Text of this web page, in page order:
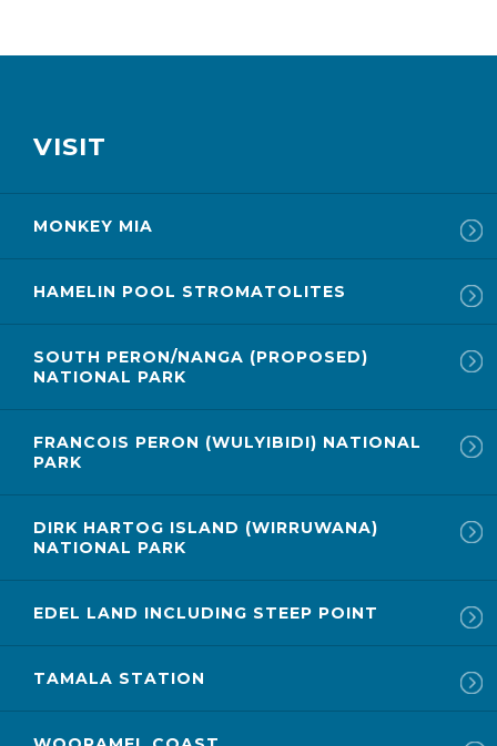
VISIT
MONKEY MIA
HAMELIN POOL STROMATOLITES
SOUTH PERON/NANGA (PROPOSED)
NATIONAL PARK
FRANCOIS PERON (WULYIBIDI) NATIONAL
PARK
DIRK HARTOG ISLAND (WIRRUWANA)
NATIONAL PARK
EDEL LAND INCLUDING STEEP POINT
TAMALA STATION